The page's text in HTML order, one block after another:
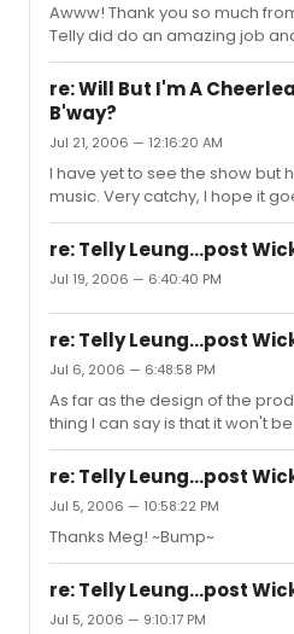
Awww! Thank you so much
Telly did do an amazing job
work with. I'm sorry if my
slightly drunk from one of our
better than to drink with a cast
Telly heads back to Ny
miss him. I wish him wonderful
bit of luck as well I miss you
re: Will But I'm A
B'way?
Jul 21, 2006 — 12:16:20 AM
I have yet to see the show but
music. Very catchy, I hope it
re: Telly Leung...post
Jul 19, 2006 — 6:40:40 PM
re: Telly Leung...post
Jul 6, 2006 — 6:48:58 PM
As far as the design of the
thing I can say is that it won't
look. It won't be "Sweeney in
disturbing like that but not
either. Just have to wait and
re: Telly Leung...post
Jul 5, 2006 — 10:58:22 PM
Thanks Meg! ~Bump~
re: Telly Leung...post
Jul 5, 2006 — 9:10:17 PM